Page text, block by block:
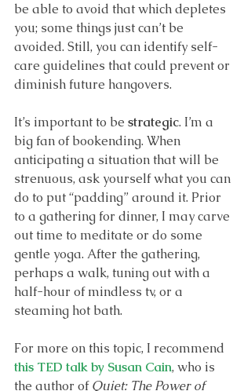
be able to avoid that which depletes
you; some things just can’t be
avoided. Still, you can identify self-
care guidelines that could prevent or
diminish future hangovers.
It’s important to be strategic. I’m a
big fan of bookending. When
anticipating a situation that will be
strenuous, ask yourself what you can
do to put “padding” around it. Prior
to a gathering for dinner, I may carve
out time to meditate or do some
gentle yoga. After the gathering,
perhaps a walk, tuning out with a
half-hour of mindless tv, or a
steaming hot bath.
For more on this topic, I recommend
this TED talk by Susan Cain, who is
the author of Quiet: The Power of